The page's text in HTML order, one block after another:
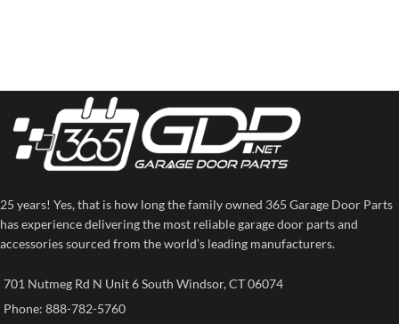
25 years! Yes, that is how long the family owned 365 Garage Door Parts
has experience delivering the most reliable garage door parts and
accessories sourced from the world’s leading manufacturers.
701 Nutmeg Rd N Unit 6 South Windsor, CT 06074
Phone: 888-782-5760